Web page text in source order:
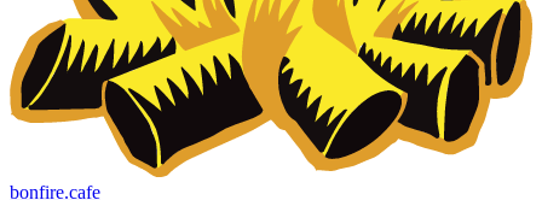
bonfire.cafe